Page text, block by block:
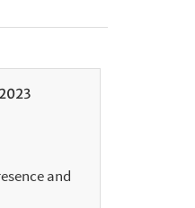
2023
and